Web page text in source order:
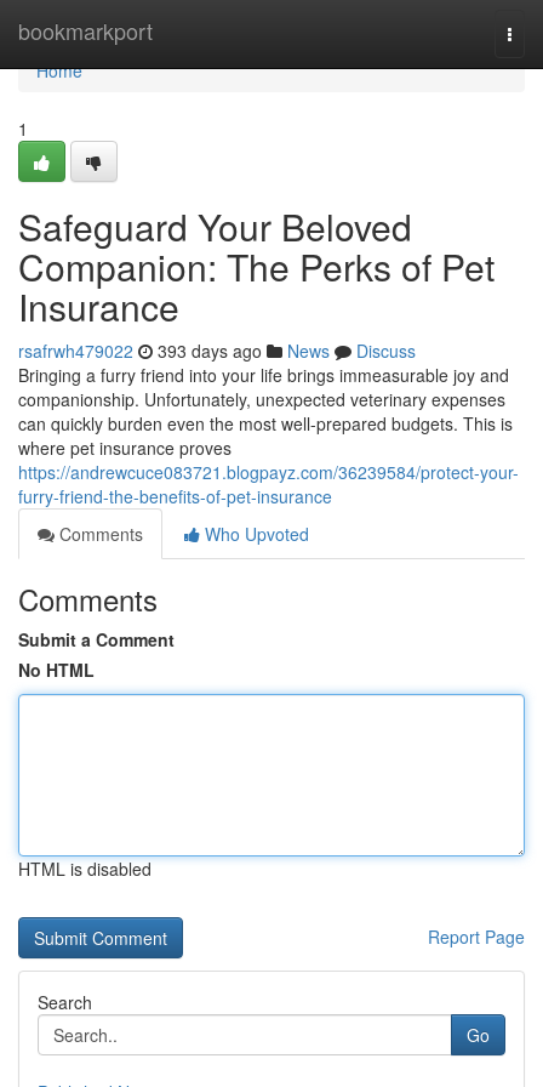
bookmarkport
Home
Home
1
Safeguard Your Beloved
Companion: The Perks of Pet
Insurance
rsafrwh479022 393 days ago News
Discuss
Bringing a furry friend into your life brings immeasurable joy and
companionship. Unfortunately, unexpected veterinary expenses
can quickly burden even the most well-prepared budgets. This is
where pet insurance proves
https://andrewcuce083721.blogpayz.com/36239584/protect-your-
furry-friend-the-benefits-of-pet-insurance
Comments
Who Upvoted
Comments
Submit a Comment
No HTML
HTML is disabled
Report Page
Search
Go